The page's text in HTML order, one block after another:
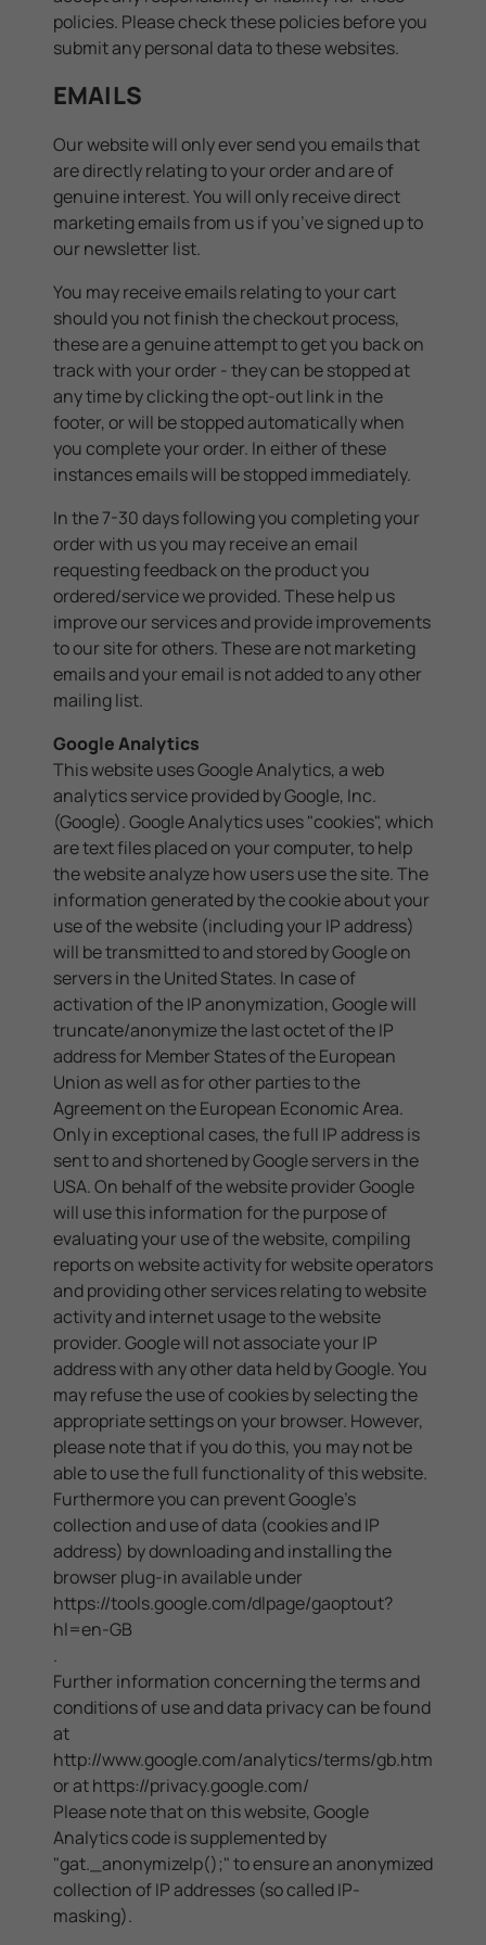
policies. Please check these policies before you
submit any personal data to these websites.
EMAILS
Our website will only ever send you emails that
are directly relating to your order and are of
genuine interest. You will only receive direct
marketing emails from us if you’ve signed up to
our newsletter list.
You may receive emails relating to your cart
should you not finish the checkout process,
these are a genuine attempt to get you back on
track with your order - they can be stopped at
any time by clicking the opt-out link in the
footer, or will be stopped automatically when
you complete your order. In either of these
instances emails will be stopped immediately.
In the 7-30 days following you completing your
order with us you may receive an email
requesting feedback on the product you
ordered/service we provided. These help us
improve our services and provide improvements
to our site for others. These are not marketing
emails and your email is not added to any other
mailing list.
Google Analytics
This website uses Google Analytics, a web
analytics service provided by Google, Inc.
(Google). Google Analytics uses "cookies", which
are text files placed on your computer, to help
the website analyze how users use the site. The
information generated by the cookie about your
use of the website (including your IP address)
will be transmitted to and stored by Google on
servers in the United States. In case of
activation of the IP anonymization, Google will
truncate/anonymize the last octet of the IP
address for Member States of the European
Union as well as for other parties to the
Agreement on the European Economic Area.
Only in exceptional cases, the full IP address is
sent to and shortened by Google servers in the
USA. On behalf of the website provider Google
will use this information for the purpose of
evaluating your use of the website, compiling
reports on website activity for website operators
and providing other services relating to website
activity and internet usage to the website
provider. Google will not associate your IP
address with any other data held by Google. You
may refuse the use of cookies by selecting the
appropriate settings on your browser. However,
please note that if you do this, you may not be
able to use the full functionality of this website.
Furthermore you can prevent Google's
collection and use of data (cookies and IP
address) by downloading and installing the
browser plug-in available under
https://tools.google.com/dlpage/gaoptout?
hl=en-GB
.
Further information concerning the terms and
conditions of use and data privacy can be found
at
http://www.google.com/analytics/terms/gb.html
or athttps://privacy.google.com/
Please note that on this website, Google
Analytics code is supplemented by
"gat._anonymizeIp();" to ensure an anonymized
collection of IP addresses (so called IP-
masking).